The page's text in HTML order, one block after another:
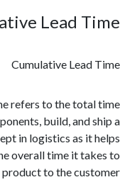
Lead
Cumulative
Time refers to the
components, build,
concept in logistics as
the overall time it
a product to the